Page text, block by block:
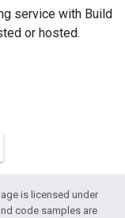
service with Build
or hosted.
is licensed under
code samples are